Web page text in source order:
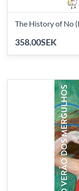
The History of No
358.00SEK